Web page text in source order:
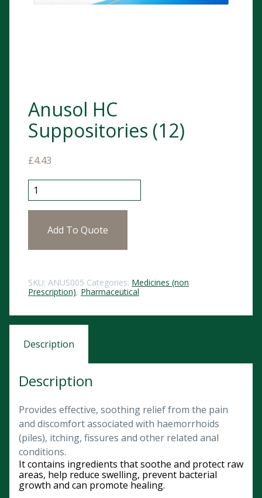
Anusol HC
Suppositories (12)
£4.43
Anusol HC Suppositories (12) quantity
Add To Quote
SKU: ANUS005 Categories: Medicines (non
Prescription), Pharmaceutical
Description
Description
Provides effective, soothing relief from the pain
and discomfort associated with haemorrhoids
(piles), itching, fissures and other related anal
conditions.
It contains ingredients that soothe and protect raw
areas, help reduce swelling, prevent bacterial
growth and can promote healing.